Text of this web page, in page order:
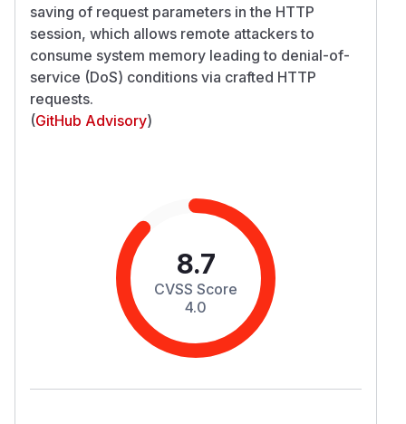
saving of request parameters in the HTTP
session, which allows remote attackers to
consume system memory leading to denial-of-
service (DoS) conditions via crafted HTTP
requests.
(GitHub Advisory)
8.7
CVSS Score
4.0